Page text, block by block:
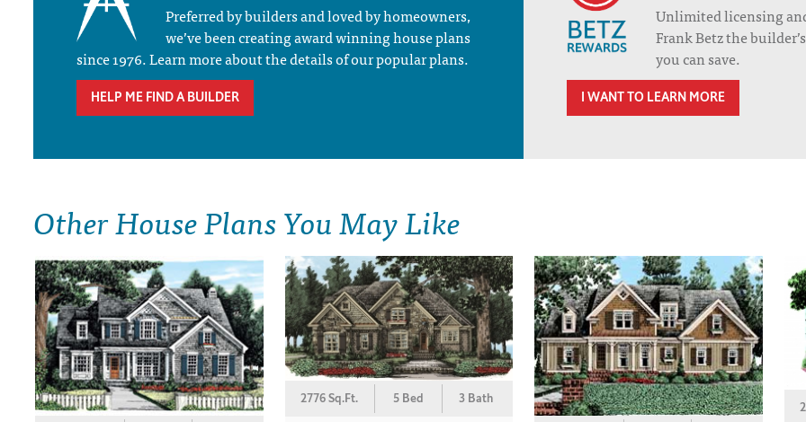
Preferred by builders and loved by homeowners,
we’ve been creating award winning house plans
since 1976. Learn more about the details of our popular plans.
HELP ME FIND A BUILDER
Unlimited licensing
Frank Betz the
you can save.
I WANT TO LEARN MORE
Other House Plans You May Like
2776 Sq.Ft. 5 Bed 3 Bath